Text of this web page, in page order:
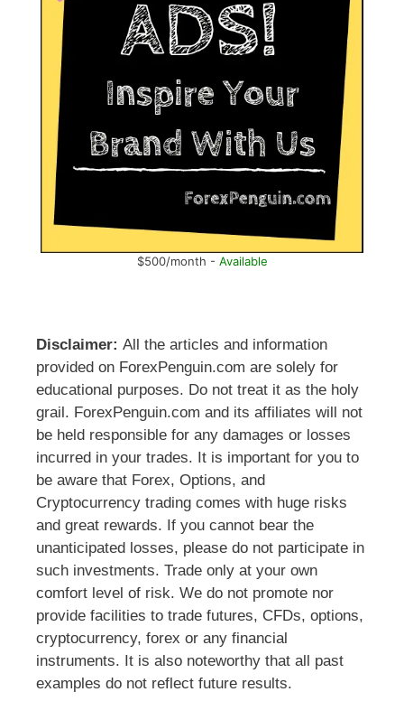
$500/month - Available
Disclaimer: All the articles and information
provided on ForexPenguin.com are solely for
educational purposes. Do not treat it as the holy
grail. ForexPenguin.com and its affiliates will not
be held responsible for any damages or losses
incurred in your trades. It is important for you to
be aware that Forex, Options, and
Cryptocurrency trading comes with huge risks
and great rewards. If you cannot bear the
unanticipated losses, please do not participate in
such investments. Trade only at your own
comfort level of risk. We do not promote nor
provide facilities to trade futures, CFDs, options,
cryptocurrency, forex or any financial
instruments. It is also noteworthy that all past
examples do not reflect future results.